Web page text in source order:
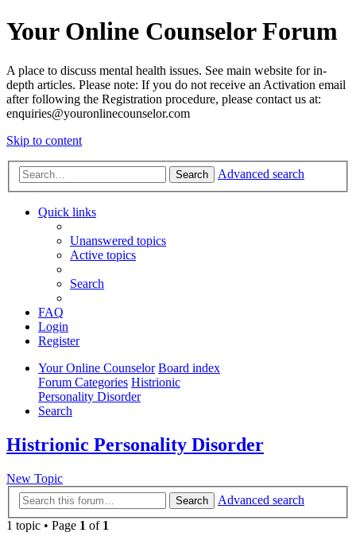
Your Online Counselor Forum
A place to discuss mental health issues. See main website for in-
depth articles. Please note: If you do not receive an Activation email
after following the Registration procedure, please contact us at:
enquiries@youronlinecounselor.com
Skip to content
Search Advanced search
Quick links
Unanswered topics
Active topics
Search
FAQ
Login
Register
Your Online Counselor Board index
Forum Categories Histrionic
Personality Disorder
Search
Histrionic Personality Disorder
New Topic
Search
Advanced search
1 topic • Page 1 of 1